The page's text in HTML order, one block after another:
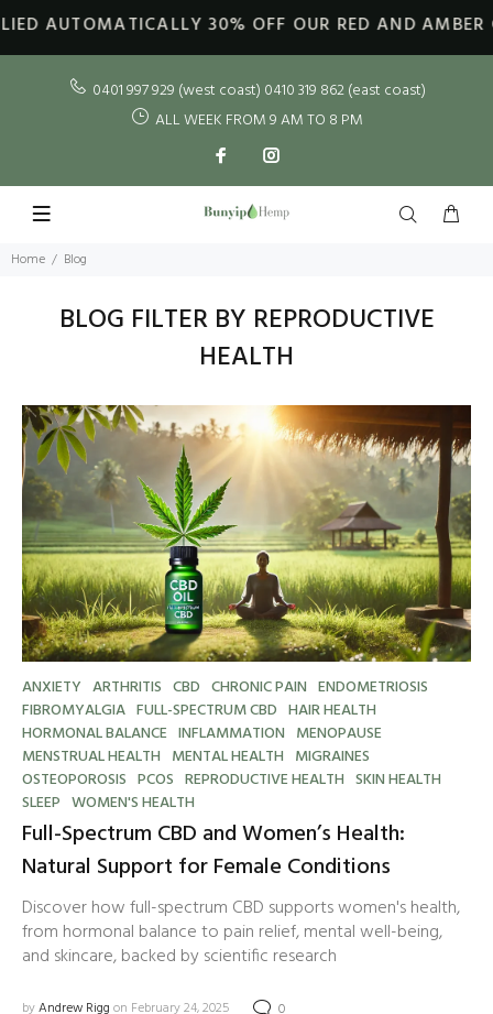
AUTOMATICALLY30% OFF OUR RED AND AMBER
0401 997 929 (west coast) 0410 319 862 (east coast)
ALL WEEK FROM 9 AM TO 8 PM
Home Blog
BLOG FILTER BY REPRODUCTIVE
HEALTH
ANXIETY ARTHRITIS CBD CHRONIC PAIN ENDOMETRIOSIS
FIBROMYALGIA FULL-SPECTRUM CBD HAIR HEALTH
HORMONAL BALANCE INFLAMMATION MENOPAUSE
MENSTRUAL HEALTH MENTAL HEALTH MIGRAINES
OSTEOPOROSIS PCOS REPRODUCTIVE HEALTH SKIN HEALTH
SLEEP WOMEN'S HEALTH
Full-Spectrum CBD and Women’s Health:
Natural Support for Female Conditions
Discover how full-spectrum CBD supports women's health,
from hormonal balance to pain relief, mental well-being,
and skincare, backed by scientific research
byAndrew Rigg on February 24, 2025 0